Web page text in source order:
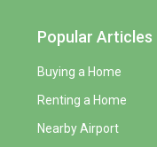
Popular Articles
Buying a Home
Renting a Home
Nearby Airport